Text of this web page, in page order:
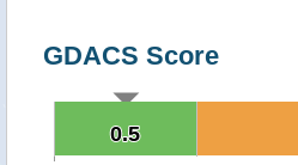
GDACS Score
0.5
0.5